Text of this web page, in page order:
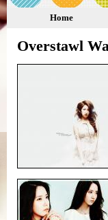
Home
Overstawl